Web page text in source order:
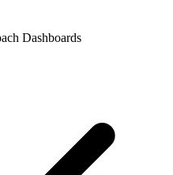
Dashboards